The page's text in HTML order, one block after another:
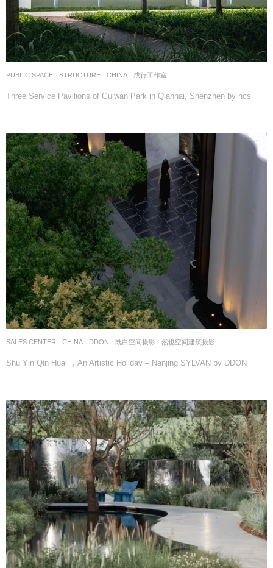
PUBLIC SPACE ,STRUCTURE CHINA 成行工作室
Three Service Pavilions of Guiwan Park in Qianhai, Shenzhen by hcs
SALES CENTER CHINA DDON 既白空间摄影 ,然也空间建筑摄影
Shu Yin Qin Huai ，An Artistic Holiday – Nanjing SYLVAN by DDON